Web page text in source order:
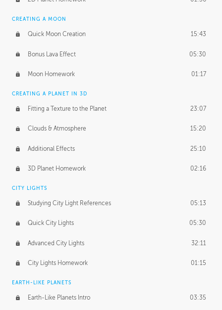
CREATING A MOON
Quick Moon Creation 15:43
Bonus Lava Effect 05:30
Moon Homework 01:17
CREATING A PLANET IN 3D
Fitting a Texture to the Planet 23:07
Clouds & Atmosphere 15:20
Additional Effects 25:10
3D Planet Homework 02:16
CITY LIGHTS
Studying City Light References 05:13
Quick City Lights 05:30
Advanced City Lights 32:11
City Lights Homework 01:15
EARTH-LIKE PLANETS
Earth-Like Planets Intro 03:35